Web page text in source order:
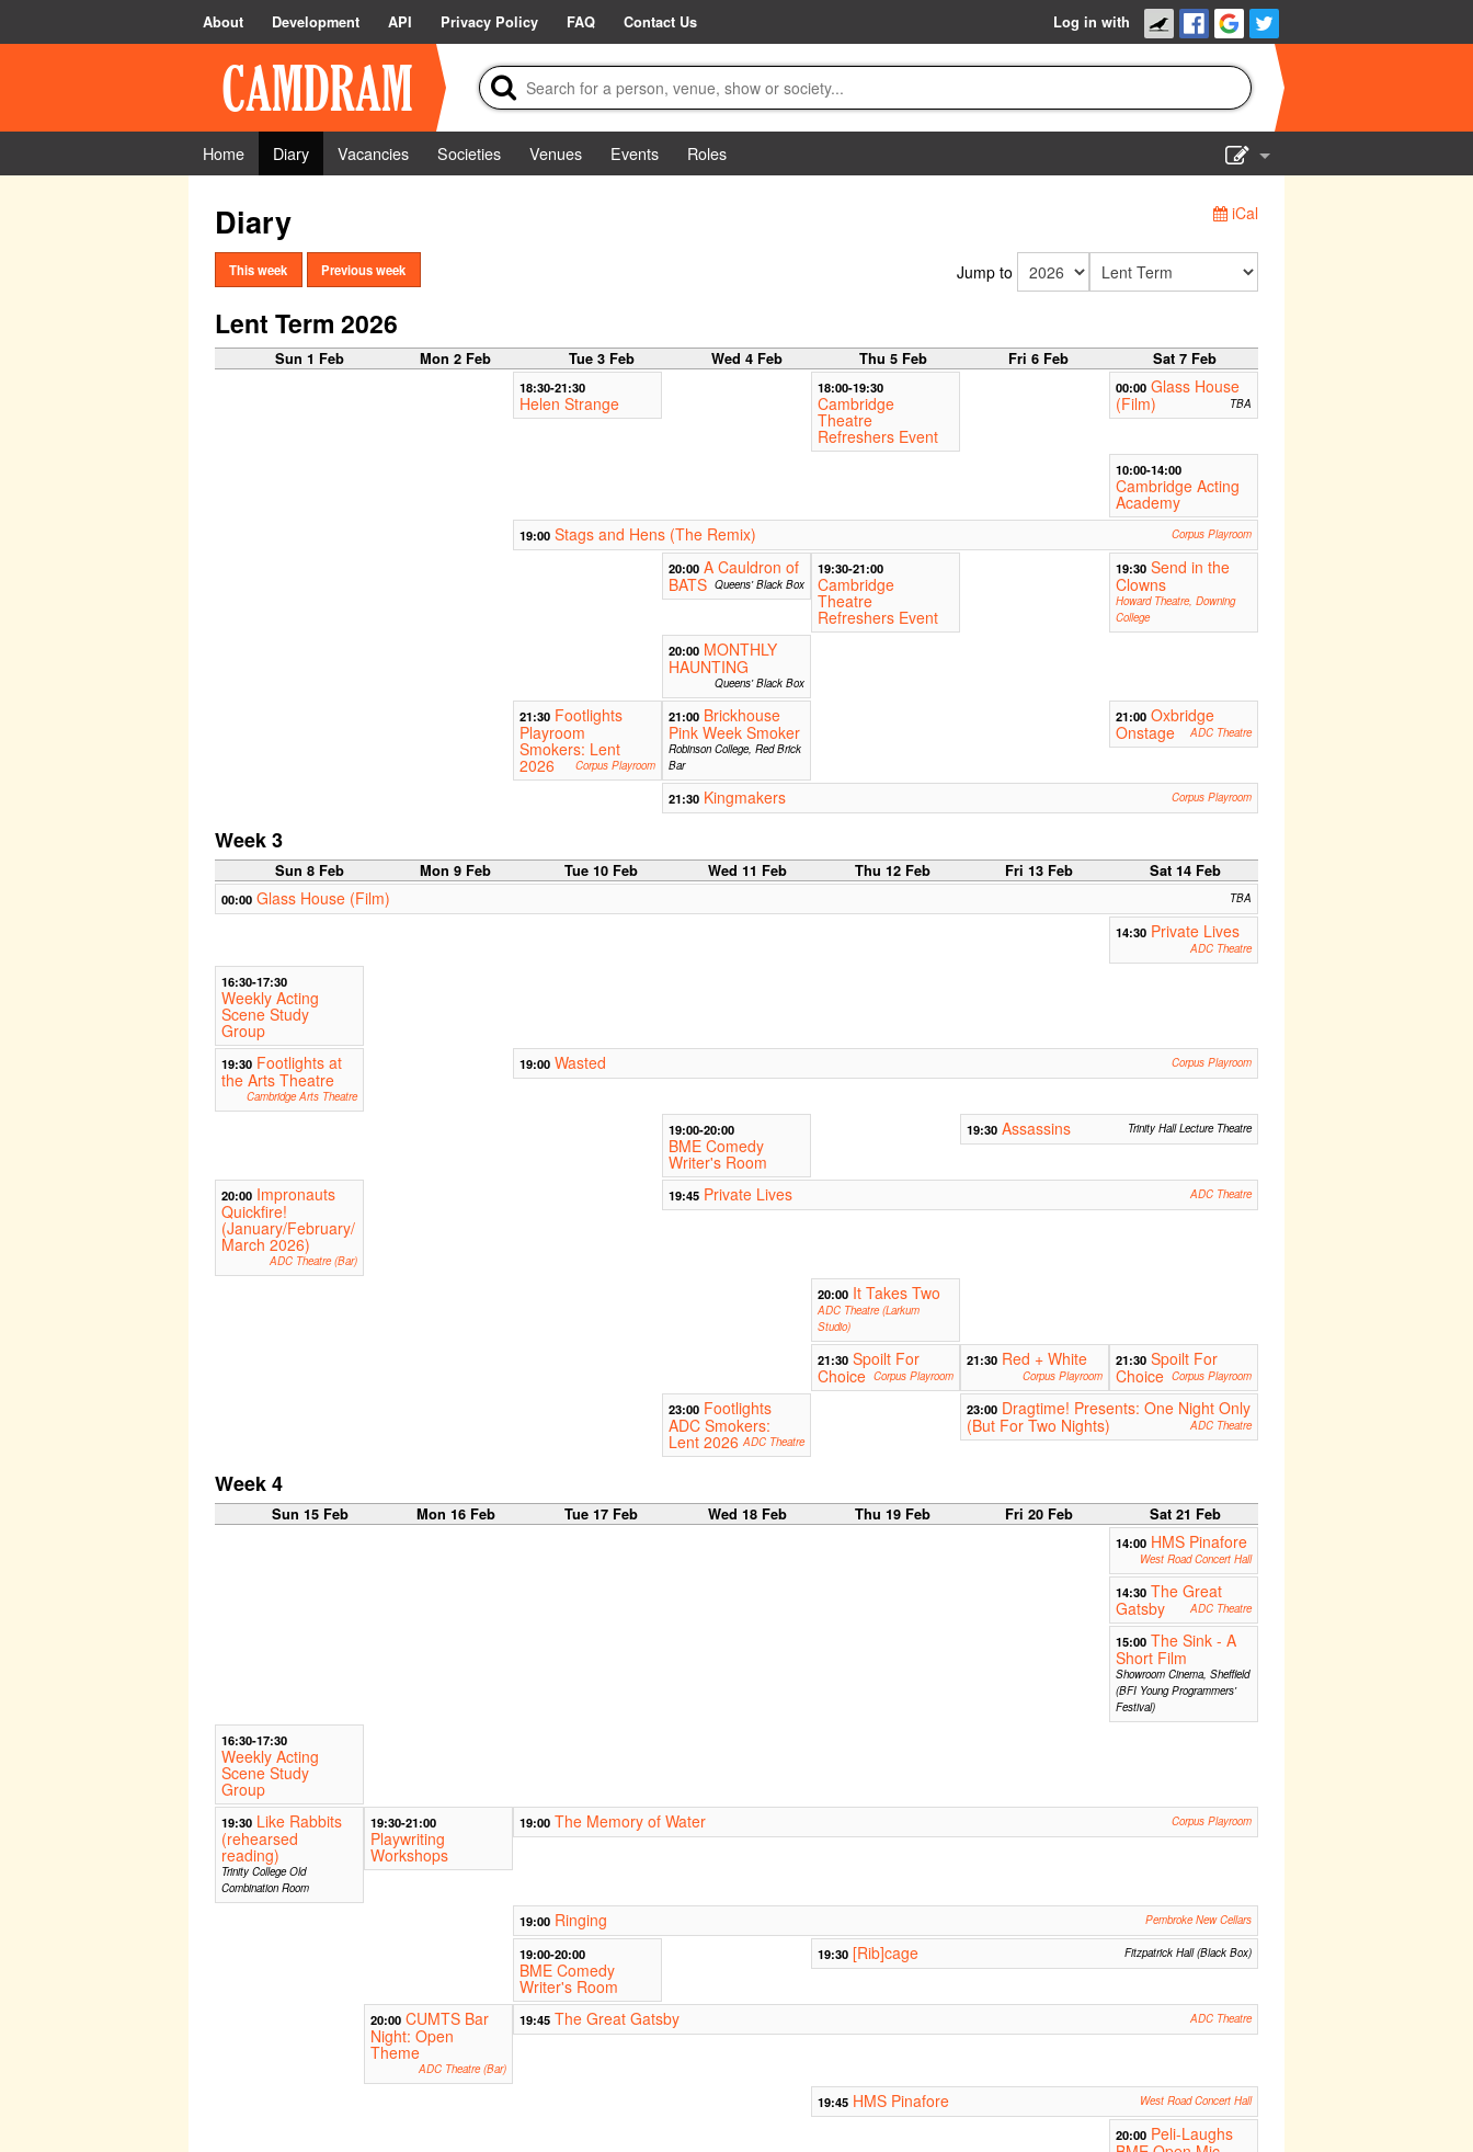
About Development API Privacy Policy FAQ Contact Us Log in with
Home Diary Vacancies Societies Venues Events
Roles
Diary iCal
This week Previous week Jump to
Lent Term 2026
Sun 1 Feb Mon 2 Feb Tue 3 Feb Wed 4 Feb Thu 5 Feb Fri 6 Feb Sat 7 Feb
18:30-21:30
Helen Strange
18:00-19:30
Cambridge
Theatre
Refreshers Event
00:00 Glass House
(Film)
TBA
10:00-14:00
Cambridge Acting
Academy
19:00 Stags and Hens (The Remix) Corpus Playroom
20:00 A Cauldron of
BATS Queens' Black Box
19:30-21:00
Cambridge
Theatre
Refreshers Event
19:30 Send in the
Clowns
Howard Theatre, Downing
College
20:00 MONTHLY
HAUNTING
Queens' Black Box
21:30 Footlights
Playroom
Smokers: Lent
2026 Corpus Playroom
21:00 Brickhouse
Pink Week Smoker
Robinson College, Red Brick
Bar
21:00 Oxbridge
Onstage
ADC Theatre
21:30 Kingmakers Corpus Playroom
Week 3
Sun 8 Feb Mon 9 Feb Tue 10 Feb Wed 11 Feb Thu 12 Feb Fri 13 Feb Sat 14 Feb
00:00 Glass House (Film) TBA
14:30 Private Lives
ADC Theatre
16:30-17:30
Weekly Acting
Scene Study
Group
19:30 Footlights at
the Arts Theatre
Cambridge Arts Theatre
19:00 Wasted Corpus Playroom
19:00-20:00
BME Comedy
Writer's Room
19:30 Assassins Trinity Hall Lecture Theatre
20:00 Impronauts
Quickfire!
(January/February/
March 2026)
ADC Theatre (Bar)
19:45 Private Lives ADC Theatre
20:00 It Takes Two
ADC Theatre (Larkum
Studio)
21:30 Spoilt For
Choice Corpus Playroom
21:30 Red + White
Corpus Playroom
21:30 Spoilt For
Choice Corpus Playroom
23:00 Footlights
ADC Smokers:
Lent 2026 ADC Theatre
23:00 Dragtime! Presents: One Night Only
(But For Two Nights)
ADC Theatre
Week 4
Sun 15 Feb Mon 16 Feb Tue 17 Feb Wed 18 Feb Thu 19 Feb Fri 20 Feb Sat 21 Feb
14:00 HMS Pinafore
West Road Concert Hall
14:30 The Great
Gatsby
ADC Theatre
15:00 The Sink - A
Short Film
Showroom Cinema, Sheffield
(BFI Young Programmers'
Festival)
16:30-17:30
Weekly Acting
Scene Study
Group
19:30 Like Rabbits
(rehearsed
reading)
Trinity College Old
Combination Room
19:30-21:00
Playwriting
Workshops
19:00 The Memory of Water Corpus Playroom
19:00 Ringing Pembroke New Cellars
19:00-20:00
BME Comedy
Writer's Room
19:30 [Rib]cage Fitzpatrick Hall (Black Box)
20:00 CUMTS Bar
Night: Open
Theme
ADC Theatre (Bar)
19:45 The Great Gatsby ADC Theatre
19:45 HMS Pinafore West Road Concert Hall
20:00 Peli-Laughs